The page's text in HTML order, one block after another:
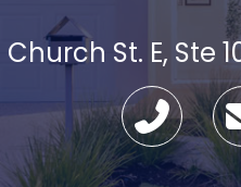
St. E, Ste